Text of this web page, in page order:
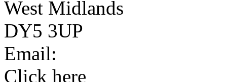
West Midlands
DY5 3UP
Email:
Click here